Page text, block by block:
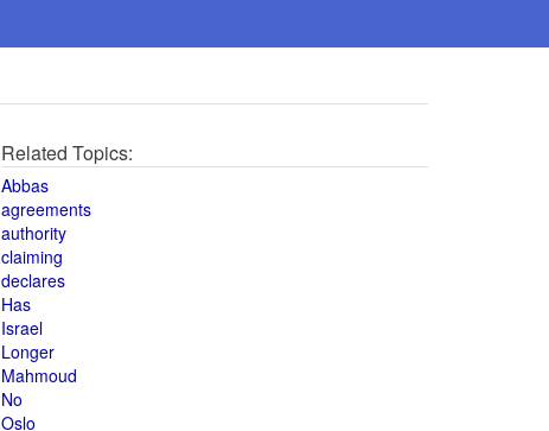
Related Topics:
Abbas
agreements
authority
claiming
declares
Has
Israel
Longer
Mahmoud
No
Oslo